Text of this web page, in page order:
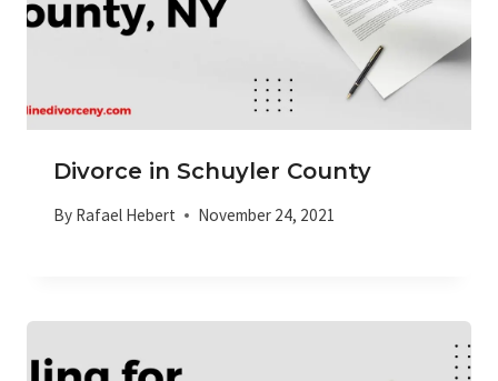
Divorce in Schuyler County
By Rafael Hebert November 24, 2021